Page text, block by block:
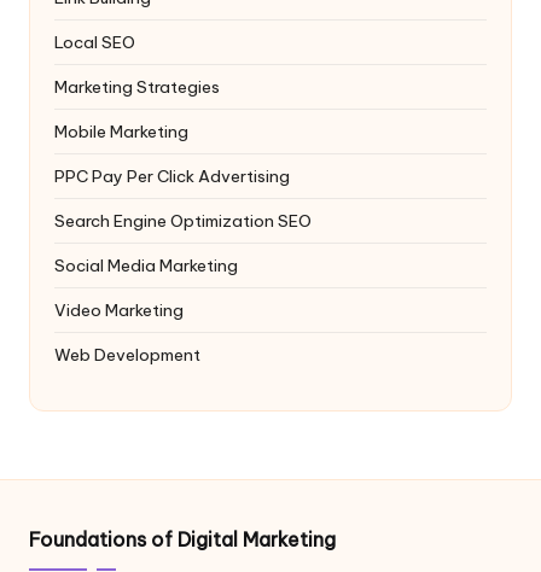
Local SEO
Marketing Strategies
Mobile Marketing
PPCPay Per Click Advertising
Search Engine Optimization SEO
Social Media Marketing
Video Marketing
Web Development
Foundations of Digital Marketing